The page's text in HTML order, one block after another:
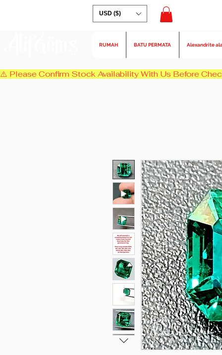
USD ($)
RUMAH BATU PERMATA Alexandrite
⚠️ Please Confirm Stock Availability With Us Before